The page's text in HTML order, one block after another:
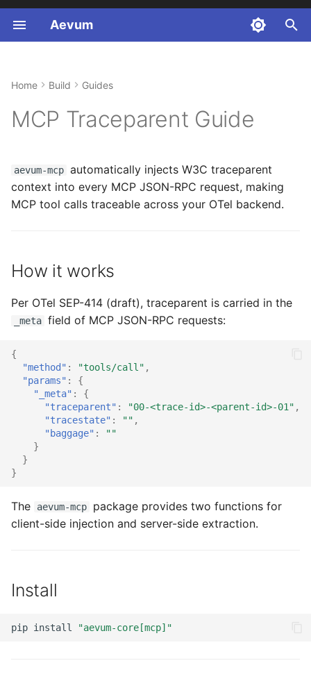
Aevum
o
r
i
g
Install
Client-side injection
Server-side extraction
Compatibility matrix
(v0.6.0)
Next steps
Finance (SOX)
Home Build Guides
MCP Traceparent Guide
aevum-mcp automatically injects W3C traceparent
context into every MCP JSON-RPC request, making
MCP tool calls traceable across your OTel backend.
How it works
Per OTel SEP-414 (draft), traceparent is carried in the
_meta field of MCP JSON-RPC requests:
{
"method" : "tools/call" ,
"params" :
{
"_meta" :
{
"traceparent" : "00-<trace-id>-<parent-id>-01" ,
"tracestate" : "" ,
"baggage" :
""
}
}
}
The aevum-mcp
package provides two functions for
client-side injection and server-side extraction.
Install
pip install "aevum-core[mcp]"